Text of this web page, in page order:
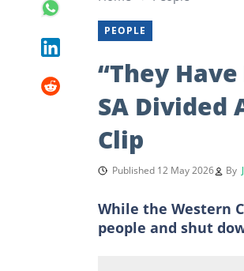
PEOPLE
“They
SA Divided
Clip
Published 12 May 2026 By
While the Western
people and shut